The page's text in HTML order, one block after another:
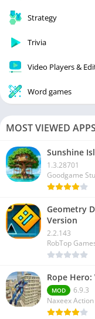
Strategy
Trivia
Video Players &
Word games
MOST VIEWED APPS
Sunshine
1.3.28701
Goodgame
Geometry
Version
2.2.143
RobTop
Rope
MOD
6.9.3
Naxeex